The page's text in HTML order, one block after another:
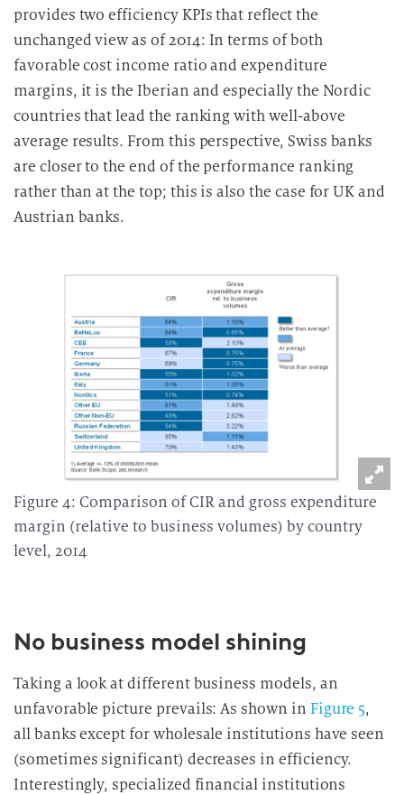
provides two efficiency KPIs that reflect the
unchanged view as of 2014: In terms of both
favorable cost income ratio and expenditure
margins, it is the Iberian and especially the Nordic
countries that lead the ranking with well-above
average results. From this perspective, Swiss banks
are closer to the end of the performance ranking
rather than at the top; this is also the case for UK and
Austrian banks.
Figure 4: Comparison of CIR and gross expenditure
margin (relative to business volumes) by country
level, 2014
No business model shining
Taking a look at different business models, an
unfavorable picture prevails: As shown in Figure 5,
all banks except for wholesale institutions have seen
(sometimes significant) decreases in efficiency.
Interestingly, specialized financial institutions